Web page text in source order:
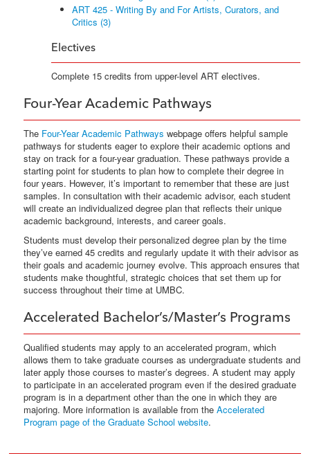
ART 425 - Writing By and For Artists, Curators, and
Critics (3)
Electives
Complete 15 credits from upper-level ART electives.
Four-Year Academic Pathways
The Four-Year Academic Pathways webpage offers helpful sample
pathways for students eager to explore their academic options and
stay on track for a four-year graduation. These pathways provide a
starting point for students to plan how to complete their degree in
four years. However, it’s important to remember that these are just
samples. In consultation with their academic advisor, each student
will create an individualized degree plan that reflects their unique
academic background, interests, and career goals.
Students must develop their personalized degree plan by the time
they’ve earned 45 credits and regularly update it with their advisor as
their goals and academic journey evolve. This approach ensures that
students make thoughtful, strategic choices that set them up for
success throughout their time at UMBC.
Accelerated Bachelor’s/Master’s Programs
Qualified students may apply to an accelerated program, which
allows them to take graduate courses as undergraduate students and
later apply those courses to master’s degrees. A student may apply
to participate in an accelerated program even if the desired graduate
program is in a department other than the one in which they are
majoring. More information is available from the Accelerated
Program page of the Graduate School website.